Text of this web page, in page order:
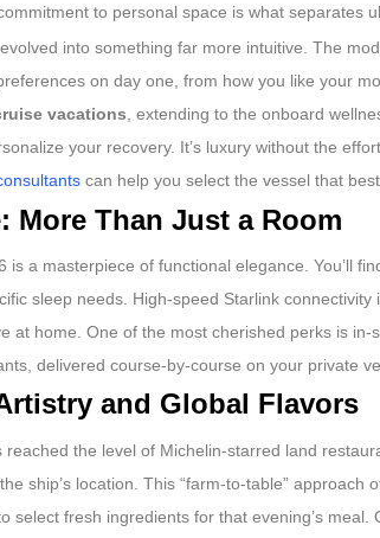
commitment to personal space is what separates
into something far more intuitive. The
on day one, from how you like your
vacations, extending to the onboard
your recovery. It’s luxury without the
can help you select the vessel that
More Than Just a Room
is a masterpiece of functional elegance. You’ll
sleep needs. High-speed Starlink
at home. One of the most cherished perks is
delivered course-by-course on your private
and Global Flavors
reached the level of Michelin-starred land
ship’s location. This “farm-to-table”
select fresh ingredients for that evening’s